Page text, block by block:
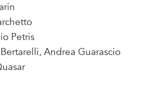
Petris
Andrea Guarascio